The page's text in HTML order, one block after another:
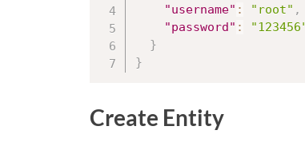
"username" : "root" ,
"password" :
}
}
Create Entity